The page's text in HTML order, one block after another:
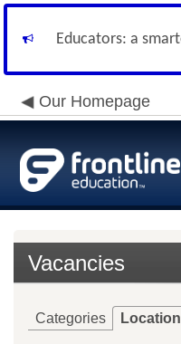
Educators: a
Our Homepage
Vacancies
Categories